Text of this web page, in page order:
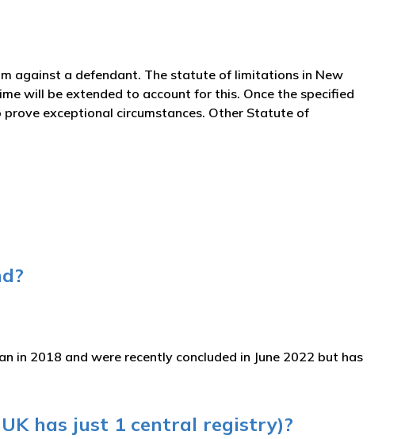
against a defendant. The statute of limitations in New
will be extended to account for this. Once the specified
exceptional circumstances. Other Statute of
in 2018 and were recently concluded in June 2022 but has
has just 1 central registry)?